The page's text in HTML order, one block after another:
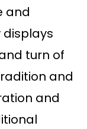
and
displays
turn of
and
and